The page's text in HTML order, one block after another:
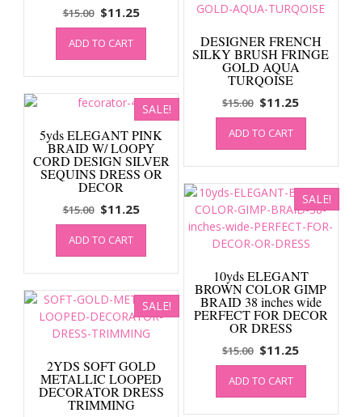
$15.00 Original
price
was:
$15.00.
$11.25Current
price
$11.25.
ADD TO CART DESIGNER FRENCH
SILKY BRUSH FRINGE
GOLD AQUA
TURQOISE
$15.00 Original
price
was:
$15.00.
$11.25Current
price
$11.25.
ADD TO CART
SALE!
5yds ELEGANT PINK
BRAID W/ LOOPY
CORD DESIGN SILVER
SEQUINS DRESS OR
DECOR
$15.00 Original
price
was:
$15.00.
$11.25Current
price
$11.25.
ADD TO CART
SALE!
10yds ELEGANT
BROWN COLOR GIMP
BRAID 38 inches wide
PERFECT FOR DECOR
OR DRESS
$15.00 Original
price
was:
$15.00.
$11.25Current
price
$11.25.
ADD TO CART
SALE!
2YDS SOFT GOLD
METALLIC LOOPED
DECORATOR DRESS
TRIMMING